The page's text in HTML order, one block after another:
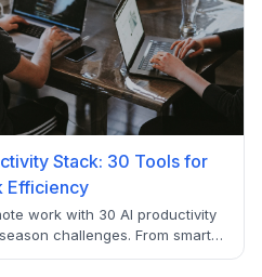
Stack: 30 Tools for
Efficiency
work with 30 AI productivity
challenges. From smart
discover how leading